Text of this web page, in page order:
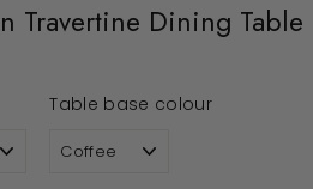
Travertine Dining Table
Table base colour